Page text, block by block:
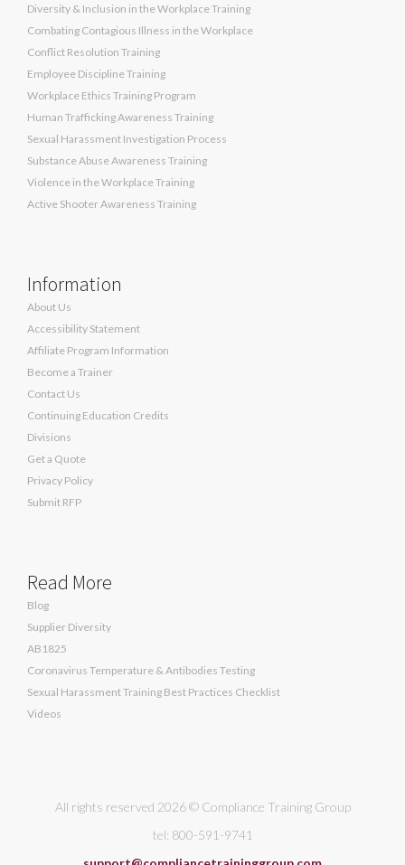
Diversity & Inclusion in the Workplace Training
Combating Contagious Illness in the Workplace
Conflict Resolution Training
Employee Discipline Training
Workplace Ethics Training Program
Human Trafficking Awareness Training
Sexual Harassment Investigation Process
Substance Abuse Awareness Training
Violence in the Workplace Training
Active Shooter Awareness Training
Information
About Us
Accessibility Statement
Affiliate Program Information
Become a Trainer
Contact Us
Continuing Education Credits
Divisions
Get a Quote
Privacy Policy
Submit RFP
Read More
Blog
Supplier Diversity
AB1825
Coronavirus Temperature & Antibodies Testing
Sexual Harassment Training Best Practices Checklist
Videos
All rights reserved 2026 © Compliance Training Group
tel: 800-591-9741